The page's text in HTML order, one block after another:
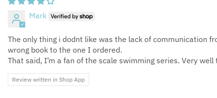
Mark
The only thing i dodnt like was the lack of communication
wrong book to the one I ordered.
That said, I’m a fan of the scale swimming series. Very
Review written in Shop App